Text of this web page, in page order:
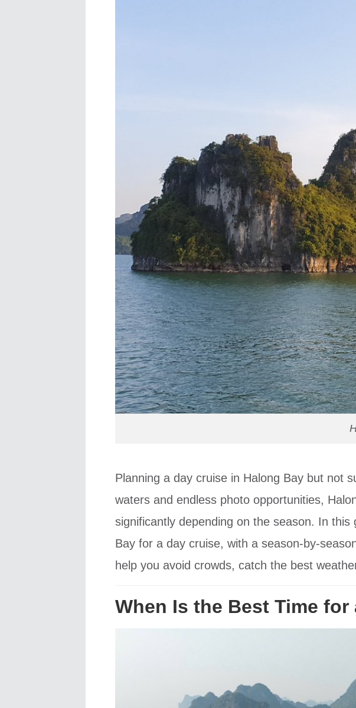
Planning a day cruise in Halong Bay but not
waters and endless photo opportunities,
significantly depending on the season. In
Bay for a day cruise, with a season-by-
help you avoid crowds, catch the best
When Is the Best Time